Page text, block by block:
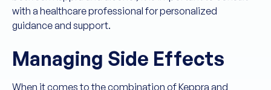
with a healthcare professional for personalized
guidance and support.
Managing Side Effects
When it comes to the combination of Keppra and